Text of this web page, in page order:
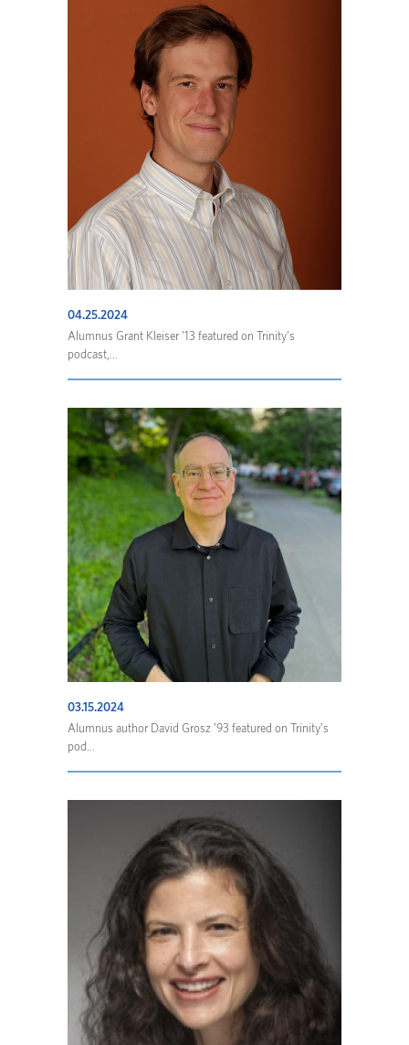
04.25.2024
Alumnus Grant Kleiser ’13 featured on Trinity’s
podcast,...
03.15.2024
Alumnus author David Grosz ’93 featured on Trinity’s
pod...